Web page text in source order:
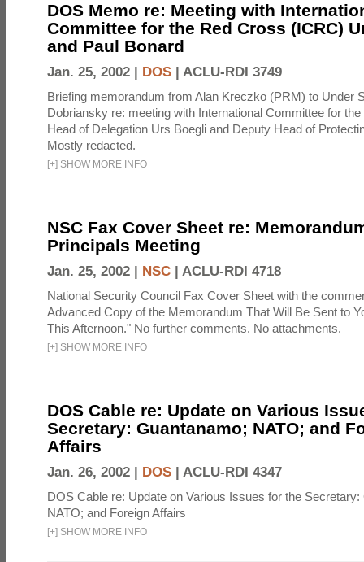
DOS Memo re: Meeting with
Committee for the Red Cross (ICRC)
and Paul Bonard
Jan. 25, 2002 | DOS | ACLU-RDI 3749
Briefing memorandum from Alan Kreczko (PRM) to Under
Dobriansky re: meeting with International Committee for
Head of Delegation Urs Boegli and Deputy Head of
Mostly redacted.
[+] SHOW MORE INFO
NSC Fax Cover Sheet re:
Principals Meeting
Jan. 25, 2002 | NSC | ACLU-RDI 4718
National Security Council Fax Cover Sheet with the
Advanced Copy of the Memorandum That Will Be Sent to
This Afternoon." No further comments. No attachments.
[+] SHOW MORE INFO
DOS Cable re: Update on Various
Secretary: Guantanamo; NATO; and
Affairs
Jan. 26, 2002 | DOS | ACLU-RDI 4347
DOS Cable re: Update on Various Issues for the Secretary:
NATO; and Foreign Affairs
[+] SHOW MORE INFO